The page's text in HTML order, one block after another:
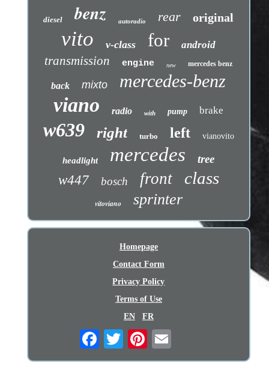
diesel benz autoradio rear original
vito v-class for android
transmission engine new mercedes benz
back mixto mercedes-benz
viano radio with pump brake
w639 right turbo left vianovito
headlight mercedes tree
w447 bosch front class
vitoviano sprinter
Homepage
Contact Form
Privacy Policy
Terms of Use
EN
FR